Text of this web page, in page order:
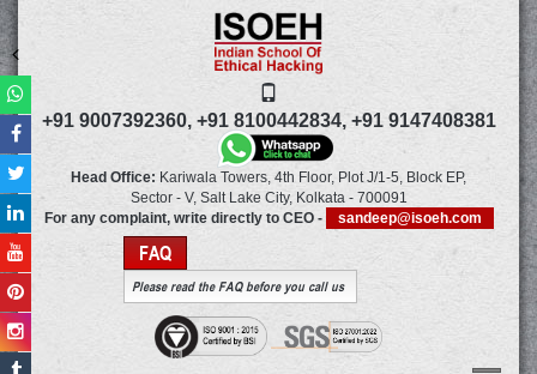
+91 9007392360, +91 8100442834, +91 9147408381
Head Office: Kariwala Towers, 4th Floor, Plot J/1-5, Block EP,
Sector - V, Salt Lake City, Kolkata- 700091
For any complaint, write directly to CEO -
sandeep@isoeh.com
FAQ
Please read the FAQ before you call us